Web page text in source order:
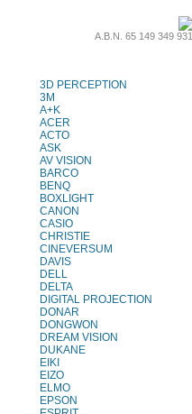
A.B.N. 65 149 349 931
3D PERCEPTION
3M
A+K
ACER
ACTO
ASK
AV VISION
BARCO
BENQ
BOXLIGHT
CANON
CASIO
CHRISTIE
CINEVERSUM
DAVIS
DELL
DELTA
DIGITAL PROJECTION
DONAR
DONGWON
DREAM VISION
DUKANE
EIKI
EIZO
ELMO
EPSON